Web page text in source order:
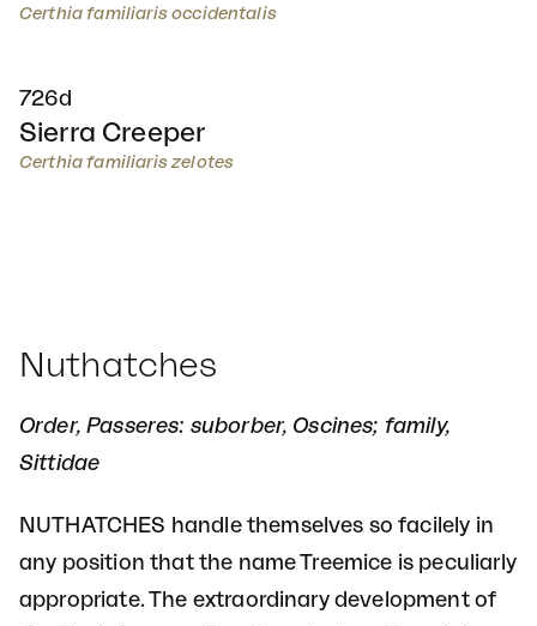
Certhia familiaris occidentalis
726d
Sierra Creeper
Certhia familiaris zelotes
Nuthatches
Order, Passeres: suborber, Oscines; family,
Sittidae
NUTHATCHES handle themselves so facilely in
any position that the name Treemice is peculiarly
appropriate. The extraordinary development of